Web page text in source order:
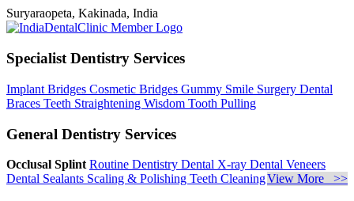
Suryaraopeta, Kakinada, India
Specialist Dentistry Services
Implant Bridges Cosmetic Bridges Gummy Smile Surgery Dental
Braces Teeth Straightening Wisdom Tooth Pulling
General Dentistry Services
Occlusal Splint Routine Dentistry Dental X-ray Dental Veneers
Dental Sealants Scaling & Polishing Teeth CleaningView More >>